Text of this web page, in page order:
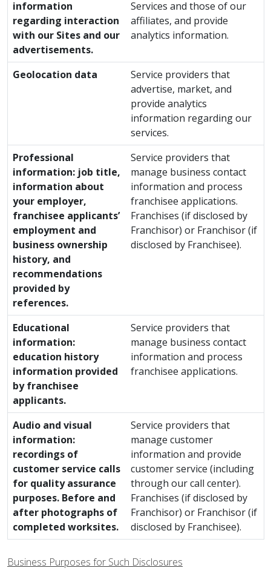
information
regarding interaction
with our Sites and our
advertisements.
Services and those of our
affiliates, and provide
analytics information.
Geolocation data
Service providers that
advertise, market, and
provide analytics
information regarding our
services.
Professional
information: job title,
information about
your employer,
franchisee applicants’
employment and
business ownership
history, and
recommendations
provided by
references.
Service providers that
manage business contact
information and process
franchisee applications.
Franchises (if disclosed by
Franchisor) or Franchisor (if
disclosed by Franchisee).
Educational
information:
education history
information provided
by franchisee
applicants.
Service providers that
manage business contact
information and process
franchisee applications.
Audio and visual
information:
recordings of
customer service calls
for quality assurance
purposes. Before and
after photographs of
completed worksites.
Service providers that
manage customer
information and provide
customer service (including
through our call center).
Franchises (if disclosed by
Franchisor) or Franchisor (if
disclosed by Franchisee).
Business Purposes for Such Disclosures